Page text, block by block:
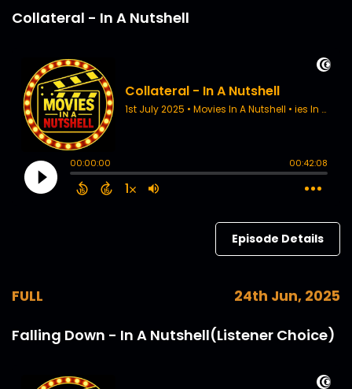
Collateral - In A Nutshell
Episode Details
FULL 24th Jun, 2025
Falling Down - In A Nutshell(Listener Choice)